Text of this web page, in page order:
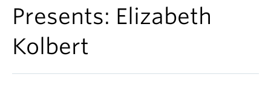
Research & Impact
News & Events
Presents: Elizabeth
Kolbert